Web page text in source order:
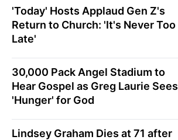
'Today' Hosts Applaud Gen Z's
Return to Church: 'It's Never Too
Late'
30,000 Pack Angel Stadium to
Hear Gospel as Greg Laurie Sees
'Hunger' for God
Lindsey Graham Dies at 71 after